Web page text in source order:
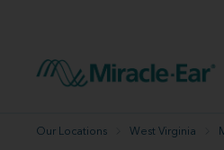
Hearing aid user manuals
Miracle-Ear App
Our Locations West Virginia